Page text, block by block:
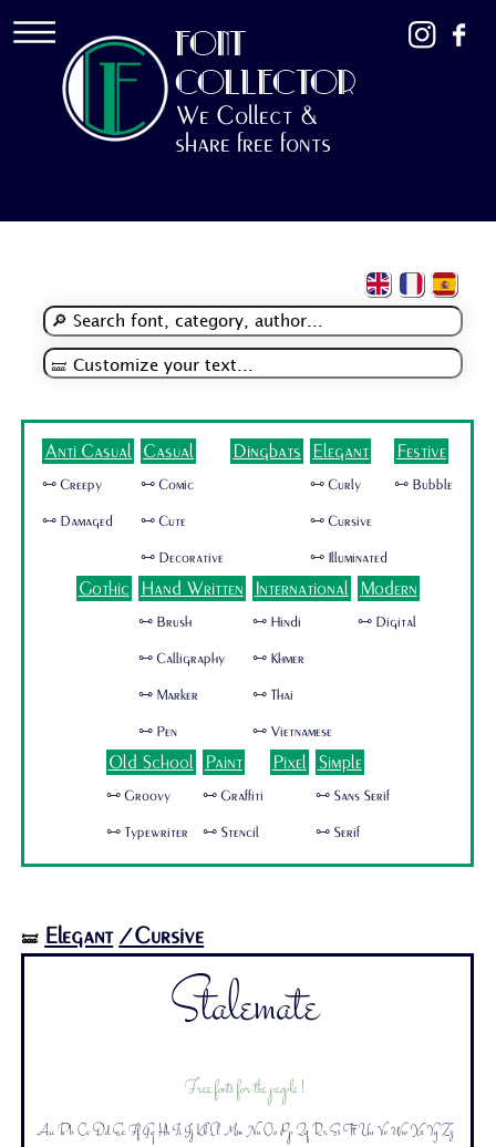
FONT
COLLECTOR
We Collect &
share free fonts
Anti Casual
🜺 Creepy
🜺 Damaged
Casual
🜺 Comic
🜺 Cute
🜺 Decorative
Dingbats Elegant
🜺 Curly
🜺 Cursive
🜺 Illuminated
Festive
🜺 Bubble
Gothic Hand Written
🜺 Brush
🜺 Calligraphy
🜺 Marker
🜺 Pen
International
🜺 Hindi
🜺 Khmer
🜺 Thai
🜺 Vietnamese
Modern
🜺 Digital
Old School
🜺 Groovy
🜺 Typewriter
Paint
🜺 Graffiti
🜺 Stencil
Pixel Simple
🜺 Sans Serif
🜺 Serif
🝛 Elegant /Cursive
Stalemate
Free fonts for the people !
Aa Bb Cc Dd Ee Ff Gg Hh Ii Jj Kk Ll Mm Nn Oo Pp Qq Rr Ss Tt Uu Vv Ww Xx Yy Zz